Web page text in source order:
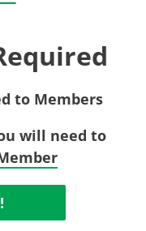
to Members
will need to